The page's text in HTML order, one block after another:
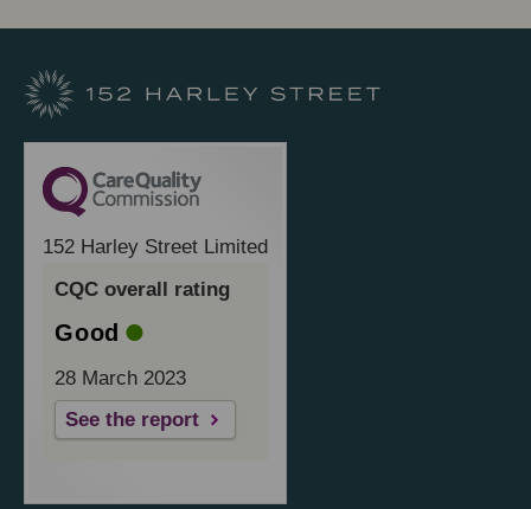
152 Harley Street Limited
CQC overall rating
Good
28 March 2023
See the report